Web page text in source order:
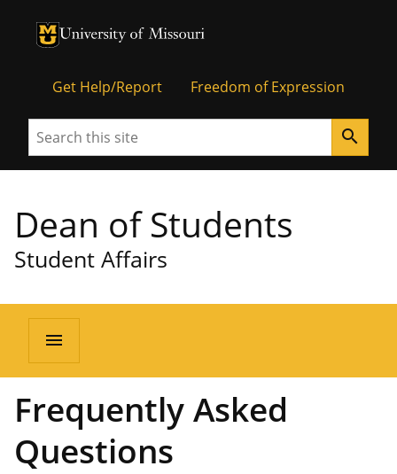
University of Missouri Homepage
University of Missouri Homepage
Get Help/Report Freedom of Expression
Search search
Dean of Students
Student Affairs
menu
Frequently Asked
Questions